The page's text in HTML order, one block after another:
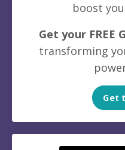
boost
Get your FREE
transforming
Get